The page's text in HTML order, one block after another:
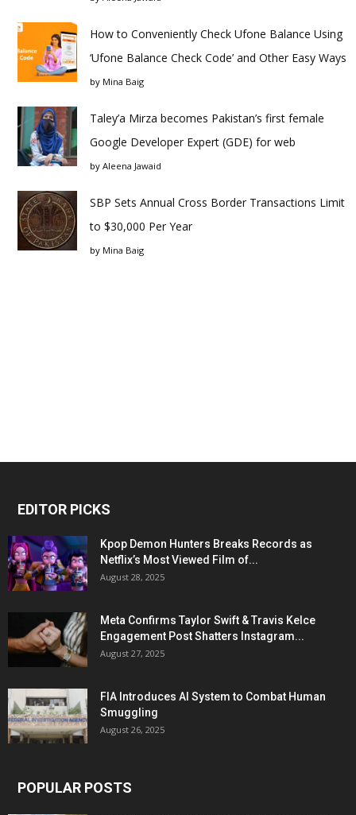
How to Conveniently Check Ufone Balance Using
‘Ufone Balance Check Code’ and Other Easy Ways
by Mina Baig
Taley’a Mirza becomes Pakistan’s first female
Google Developer Expert (GDE) for web
by Aleena Jawaid
SBP Sets Annual Cross Border Transactions Limit
to $30,000 Per Year
by Mina Baig
EDITOR PICKS
Kpop Demon Hunters Breaks Records as
Netflix’s Most Viewed Film of...
August 28, 2025
Meta Confirms Taylor Swift & Travis Kelce
Engagement Post Shatters Instagram...
August 27, 2025
FIA Introduces AI System to Combat Human
Smuggling
August 26, 2025
POPULAR POSTS